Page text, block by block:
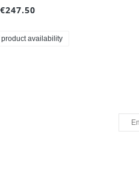
€247.50
product availability